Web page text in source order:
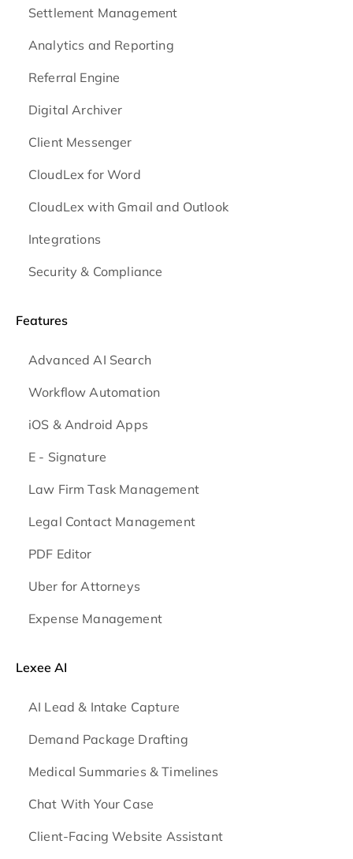
Settlement Management
Analytics and Reporting
Referral Engine
Digital Archiver
Client Messenger
CloudLex for Word
CloudLex with Gmail and Outlook
Integrations
Security & Compliance
Features
Advanced AI Search
Workflow Automation
iOS & Android Apps
E - Signature
Law Firm Task Management
Legal Contact Management
PDF Editor
Uber for Attorneys
Expense Management
Lexee AI
AI Lead & Intake Capture
Demand Package Drafting
Medical Summaries & Timelines
Chat With Your Case
Client-Facing Website Assistant